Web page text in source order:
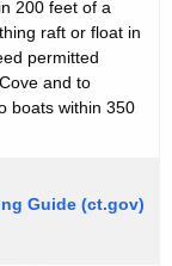
200 feet of a
raft or float in
permitted
and to
boats within 350
Guide (ct.gov)